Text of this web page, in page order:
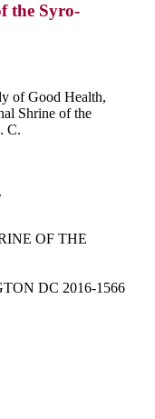
the Syro-
of Good Health,
Shrine of the
C.
OF THE
DC 2016-1566